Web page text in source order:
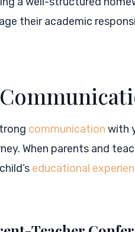
their academic
communication with
When parents and
educational